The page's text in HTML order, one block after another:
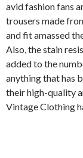
avid fashion fans
trousers made
and fit amassed
Also, the stain
added to the
anything that has
their high-quality
Vintage Clothing